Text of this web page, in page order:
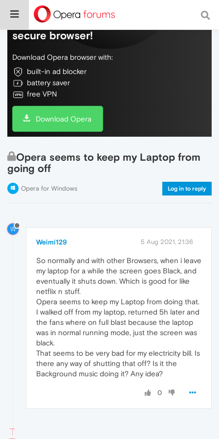
Do more on the web, with a fast and
secure browser!
Download Opera browser with:
built-in ad blocker
battery saver
free VPN
Download Opera
Opera seems to keep my Laptop from
going off
Opera for Windows Log in to reply
W
Weimi129 5 Aug 2021, 21:36
So normally and with other Browsers, when i leave
my laptop for a while the screen goes Black, and
eventually it shuts down. Which is good for like
netflix n stuff.
Opera seems to keep my Laptop from doing that.
I walked off from my laptop, returned 5h later and
the fans where on full blast because the laptop
was in normal running mode, just the screen was
black.
That seems to be very bad for my electricity bill. Is
there any way of shutting that off? Is it the
Background music doing it? Any idea?
0